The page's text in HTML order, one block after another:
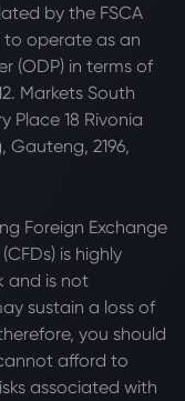
by the FSCA
to operate as an
(ODP) in terms of
Markets South
Place 18 Rivonia
2196,
Foreign Exchange
is highly
and is not
sustain a loss of
you should
afford to
associated with